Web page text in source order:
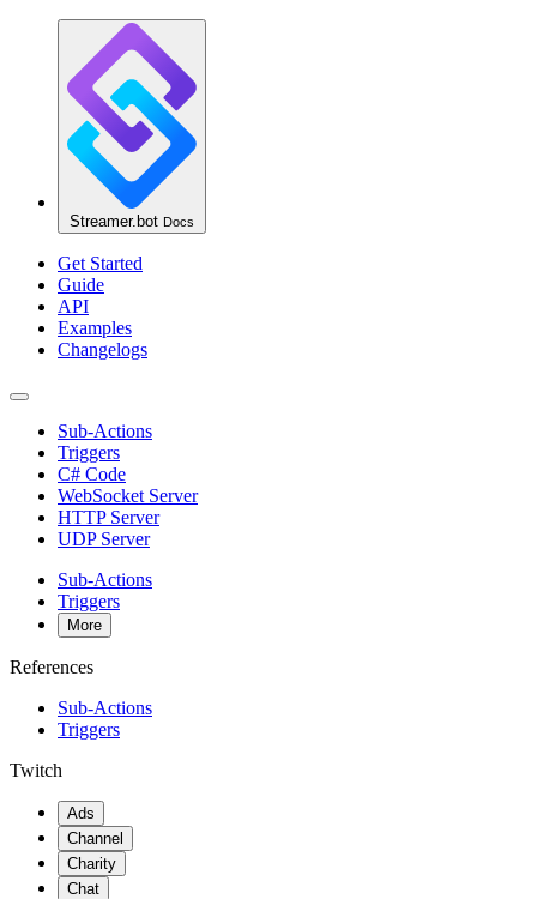
Streamer.bot Docs
Get Started
Guide
API
Examples
Changelogs
Sub-Actions
Triggers
C# Code
WebSocket Server
HTTP Server
UDP Server
Sub-Actions
Triggers
More
References
Sub-Actions
Triggers
Twitch
Ads
Channel
Charity
Chat